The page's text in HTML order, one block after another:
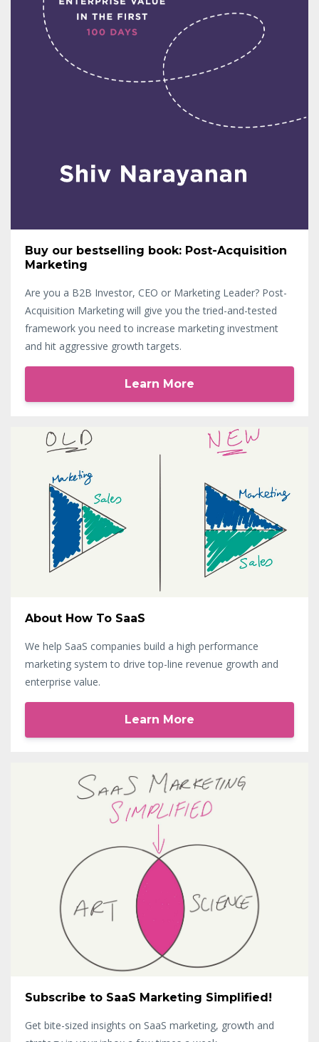
Buy our bestselling book: Post-Acquisition
Marketing
Are you a B2B Investor, CEO or Marketing Leader? Post-
Acquisition Marketing will give you the tried-and-tested
framework you need to increase marketing investment
and hit aggressive growth targets.
Learn More
About How To SaaS
We help SaaS companies build a high performance
marketing system to drive top-line revenue growth and
enterprise value.
Learn More
Subscribe to SaaS Marketing Simplified!
Get bite-sized insights on SaaS marketing, growth and